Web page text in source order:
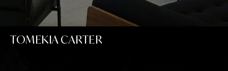
TOMEKIA CARTER